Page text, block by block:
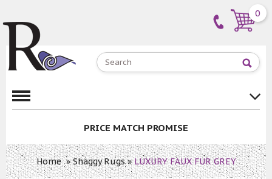
0
PRICE MATCH PROMISE
Home»Shaggy Rugs»LUXURY FAUX FUR GREY